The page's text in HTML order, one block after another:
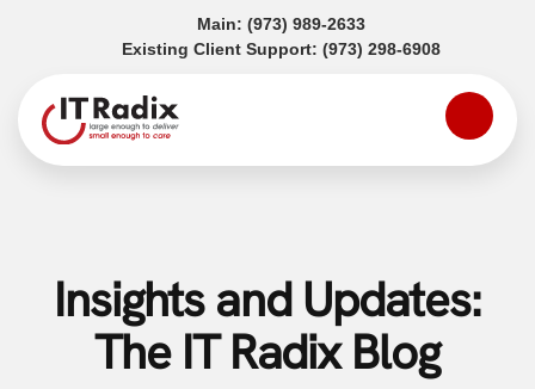
Main: (973) 989-2633(opens in a new tab)
Existing Client Support: (973) 298-6908(opens in a
Insights and Updates:
The IT Radix Blog